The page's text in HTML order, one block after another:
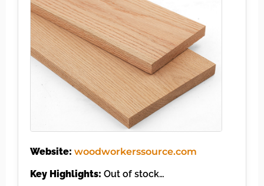
Website: woodworkerssource.com
Key Highlights: Out of stock…